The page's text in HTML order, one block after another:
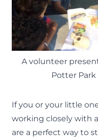
A volunteer
Potter Park
If you or your little
working closely with
are a perfect way to